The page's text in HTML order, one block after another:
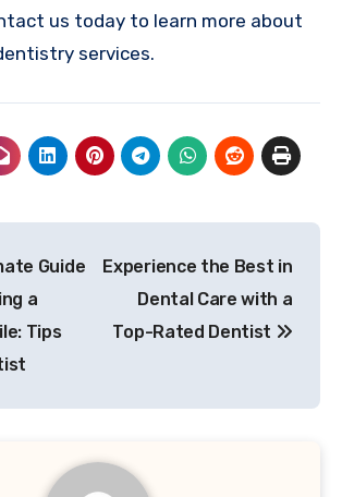
us today to learn more about
services.
Guide
a
Tips
Experience the Best in
Dental Care with a
Top-Rated Dentist